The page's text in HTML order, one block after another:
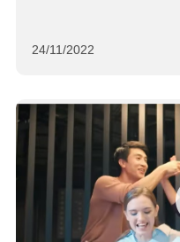
24/11/2022